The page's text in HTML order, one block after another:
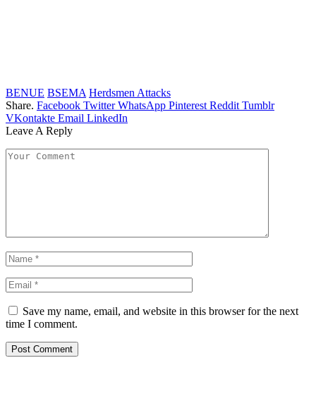
BENUE BSEMA Herdsmen Attacks
Share. Facebook Twitter WhatsApp Pinterest Reddit Tumblr
VKontakte Email LinkedIn
Leave A Reply
Save my name, email, and website in this browser for the next
time I comment.